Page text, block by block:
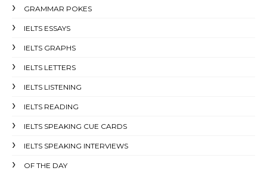
GRAMMAR POKES
IELTS ESSAYS
IELTS GRAPHS
IELTS LETTERS
IELTS LISTENING
IELTS READING
IELTS SPEAKING CUE CARDS
IELTS SPEAKING INTERVIEWS
OF THE DAY